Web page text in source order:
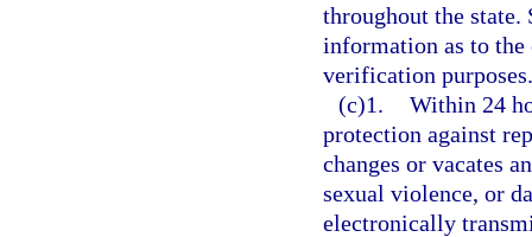
throughout the
information as to
verification purposes.
(c)1. Within 24
protection against
changes or vacates
sexual violence, or
electronically